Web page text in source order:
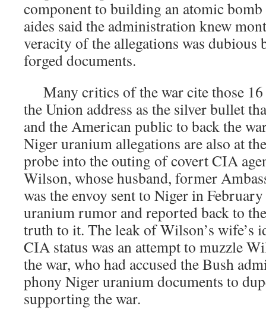
component to building an atomic
aides said the administration knew
veracity of the allegations was dubious
forged documents.
Many critics of the war cite those 16
the Union address as the silver bullet
and the American public to back the
Niger uranium allegations are also at
probe into the outing of covert CIA
Wilson, whose husband, former
was the envoy sent to Niger in
uranium rumor and reported back to
truth to it. The leak of Wilson’s wife’s
CIA status was an attempt to muzzle
the war, who had accused the Bush
phony Niger uranium documents to
supporting the war.